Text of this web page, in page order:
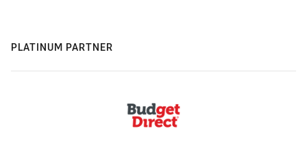
PLATINUM PARTNER